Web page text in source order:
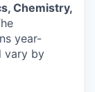
Chemistry,
year-
vary by